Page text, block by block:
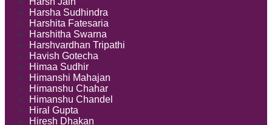
Harsha Sudhindra
Harshita Fatesaria
Harshitha Swarna
Harshvardhan Tripathi
Havish Gotecha
Himaa Sudhir
Himanshi Mahajan
Himanshu Chahar
Himanshu Chandel
Hiral Gupta
Hiresh Dhakan